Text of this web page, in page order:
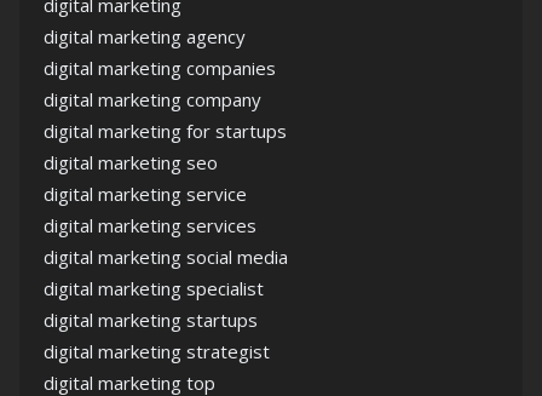
digital marketing
digital marketing agency
digital marketing companies
digital marketing company
digital marketing for startups
digital marketing seo
digital marketing service
digital marketing services
digital marketing social media
digital marketing specialist
digital marketing startups
digital marketing strategist
digital marketing top